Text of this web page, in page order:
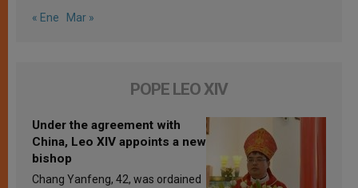
« Ene Mar »
POPE LEO XIV
Under the agreement with
China, Leo XIV appoints a new
bishop
Chang Yanfeng, 42, was ordained